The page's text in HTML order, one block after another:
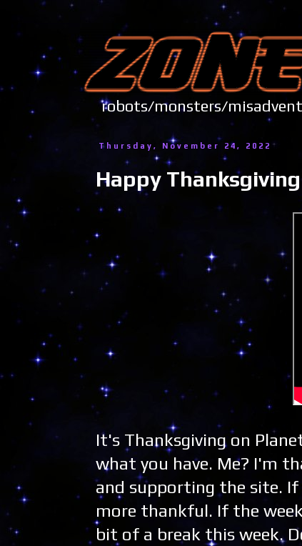
robots/monsters/
Thursday, November 24, 2022
Happy
It's Thanksgiving on
what you have. Me? I'm
and supporting the site. If
more thankful. If the
bit of a break this week.